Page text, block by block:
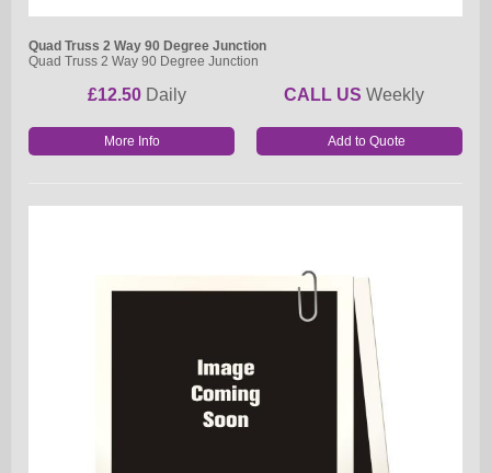
Quad Truss 2 Way 90 Degree Junction
Quad Truss 2 Way 90 Degree Junction
£12.50 Daily CALL US Weekly
More Info